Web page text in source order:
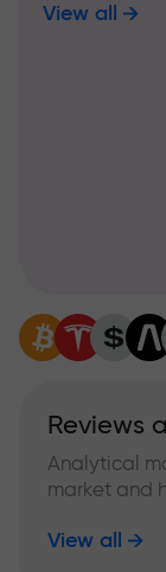
View all
Reviews
Analytical
market and
View all